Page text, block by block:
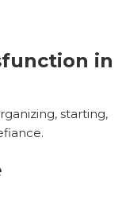
in
starting,